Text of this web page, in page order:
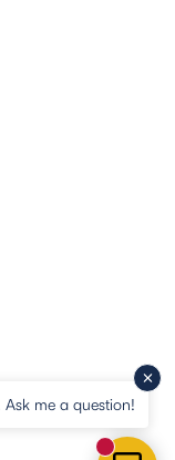
me a question!
New